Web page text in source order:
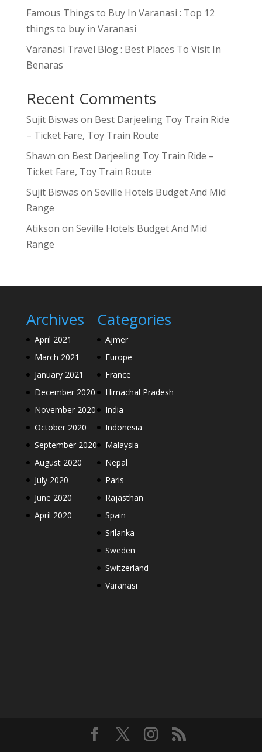
Famous Things to Buy In Varanasi : Top 12
things to buy in Varanasi
Varanasi Travel Blog : Best Places To Visit In
Benaras
Recent Comments
Sujit Biswas on Best Darjeeling Toy Train Ride
– Ticket Fare, Toy Train Route
Shawn on Best Darjeeling Toy Train Ride –
Ticket Fare, Toy Train Route
Sujit Biswas on Seville Hotels Budget And Mid
Range
Atikson on Seville Hotels Budget And Mid
Range
Archives
April 2021
March 2021
January 2021
December 2020
November 2020
October 2020
September 2020
August 2020
July 2020
June 2020
April 2020
Categories
Ajmer
Europe
France
Himachal Pradesh
India
Indonesia
Malaysia
Nepal
Paris
Rajasthan
Spain
Srilanka
Sweden
Switzerland
Varanasi